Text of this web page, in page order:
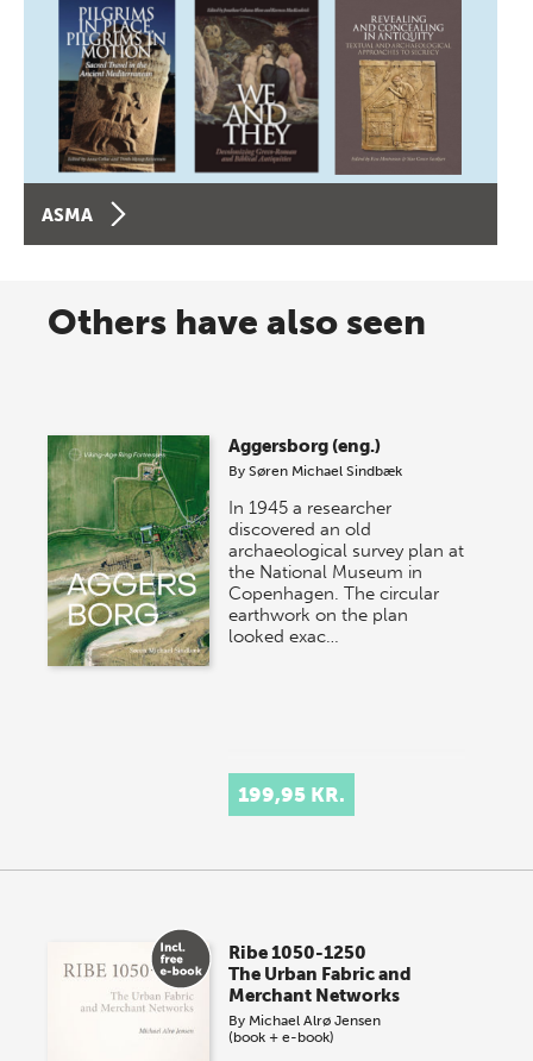
ASMA
Others have also seen
Aggersborg (eng.)
BySøren Michael Sindbæk
In 1945 a researcher
discovered an old
archaeological survey plan at
the National Museum in
Copenhagen. The circular
earthwork on the plan
looked exac…
199,95 KR.
Ribe 1050-1250
The Urban Fabric and
Merchant Networks
By Michael Alrø Jensen
(book + e-book)